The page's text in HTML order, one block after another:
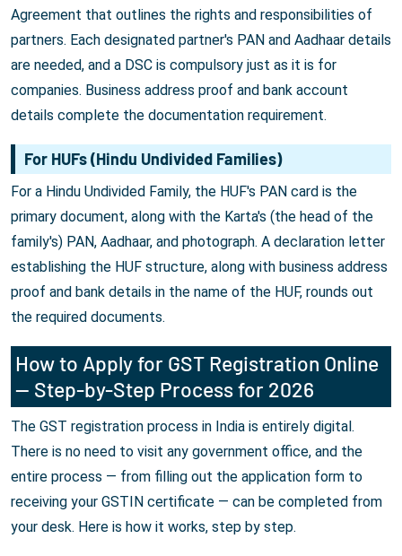
Agreement that outlines the rights and responsibilities of
partners. Each designated partner's PAN and Aadhaar details
are needed, and a DSC is compulsory just as it is for
companies. Business address proof and bank account
details complete the documentation requirement.
For HUFs (Hindu Undivided Families)
For a Hindu Undivided Family, the HUF's PAN card is the
primary document, along with the Karta's (the head of the
family's) PAN, Aadhaar, and photograph. A declaration letter
establishing the HUF structure, along with business address
proof and bank details in the name of the HUF, rounds out
the required documents.
How to Apply for GST Registration Online
— Step-by-Step Process for 2026
The GST registration process in India is entirely digital.
There is no need to visit any government office, and the
entire process — from filling out the application form to
receiving your GSTIN certificate — can be completed from
your desk. Here is how it works, step by step.